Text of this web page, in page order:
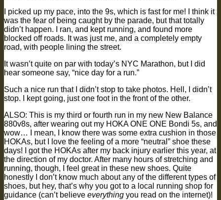
I picked up my pace, into the 9s, which is fast for me! I think it
was the fear of being caught by the parade, but that totally
didn’t happen. I ran, and kept running, and found more
blocked off roads. It was just me, and a completely empty
road, with people lining the street.
It wasn’t quite on par with today’s NYC Marathon, but I did
hear someone say, “nice day for a run.”
Such a nice run that I didn’t stop to take photos. Hell, I didn’t
stop. I kept going, just one foot in the front of the other.
ALSO: This is my third or fourth run in my new New Balance
880v8s, after wearing out my HOKA ONE ONE Bondi 5s, and
wow… I mean, I know there was some extra cushion in those
HOKAs, but I love the feeling of a more “neutral” shoe these
days! I got the HOKAs after my back injury earlier this year, at
the direction of my doctor. After many hours of stretching and
running, though, I feel great in these new shoes. Quite
honestly I don’t know much about any of the different types of
shoes, but hey, that’s why you got to a local running shop for
guidance (can’t believe everything you read on the internet)!